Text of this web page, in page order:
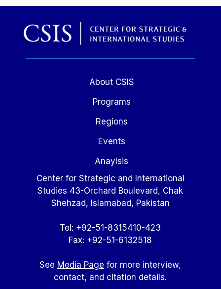
About CSIS
Programs
Regions
Events
Anaylsis
Center for Strategic and International
Studies 43-Orchard Boulevard, Chak
Shehzad, Islamabad, Pakistan
Tel: +92-51-8315410-423
Fax: +92-51-6132518
See Media Page for more interview,
contact, and citation details.